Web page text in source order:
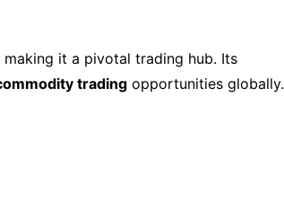
making it a pivotal trading hub. Its
trading opportunities globally.